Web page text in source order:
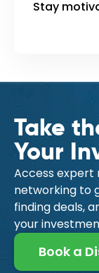
Stay
Take
Your
Access expert
networking to
finding deals,
your
Book a